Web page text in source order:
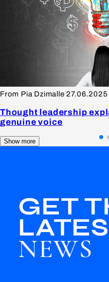
From Pia Dzimalle 27.06.2025
Thought leadership
genuine voice
Show more
GET
NEWS